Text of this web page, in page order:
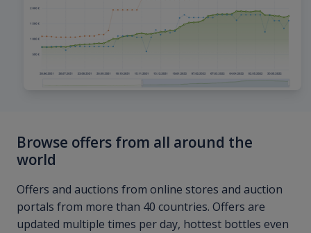
Browse offers from all around the
world
Offers and auctions from online stores and auction
portals from more than 40 countries. Offers are
updated multiple times per day, hottest bottles even